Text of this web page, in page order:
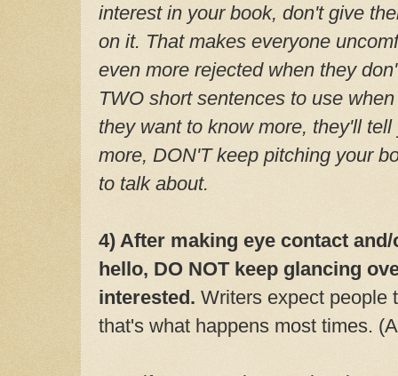
interest in your book, don't give
on it. That makes everyone
even more rejected when they
TWO short sentences to use
they want to know more, they'll
more, DON'T keep pitching your
to talk about.
4) After making eye contact
hello, DO NOT keep glancing
interested. Writers expect people
that's what happens most times.